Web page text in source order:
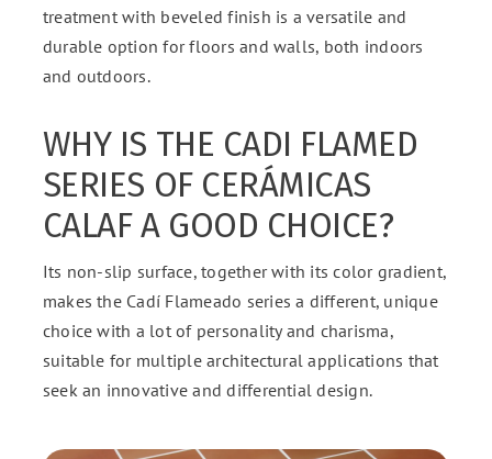
treatment with beveled finish is a versatile and
durable option for floors and walls, both indoors
and outdoors.
WHY IS THE CADI FLAMED
SERIES OF CERÁMICAS
CALAF A GOOD CHOICE?
Its non-slip surface, together with its color gradient,
makes the Cadí Flameado series a different, unique
choice with a lot of personality and charisma,
suitable for multiple architectural applications that
seek an innovative and differential design.